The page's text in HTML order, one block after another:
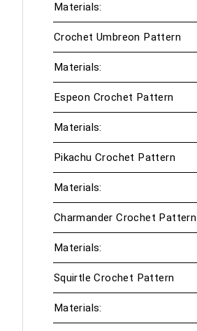
Materials:
Crochet Umbreon Pattern
Materials:
Espeon Crochet Pattern
Materials:
Pikachu Crochet Pattern
Materials:
Charmander Crochet Pattern
Materials:
Squirtle Crochet Pattern
Materials: